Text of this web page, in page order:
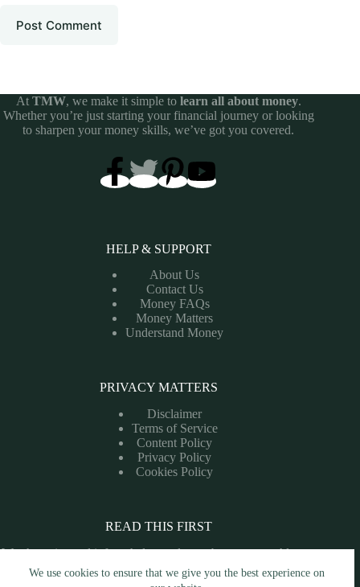
We use cookies to ensure that we give you the best experience on
Post Comment
At TMW, we make it simple to learn all about money.
Whether you’re just starting your financial journey or looking
to sharpen your money skills, we’ve got you covered.
HELP & SUPPORT
About Us
Contact Us
Money FAQs
Money Matters
Understand Money
PRIVACY MATTERS
Disclaimer
Terms of Service
Content Policy
Privacy Policy
Cookies Policy
READ THIS FIRST
We share tips and info to help you learn about money. Always
consult a financial professional before making money
decisions.